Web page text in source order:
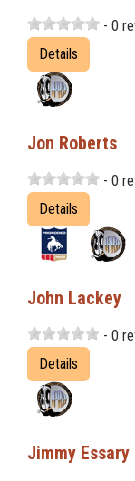
- 0
Details
Jon Roberts
- 0
Details
John Lackey
- 0
Details
Jimmy Essary